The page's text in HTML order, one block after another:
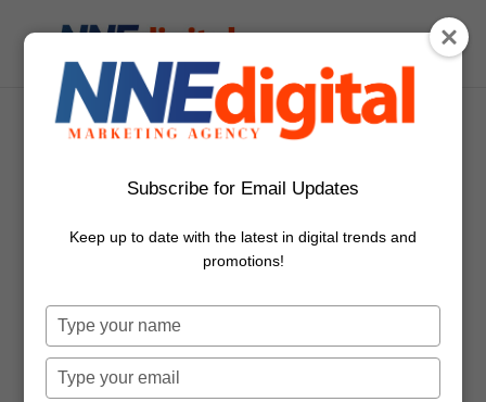
Subscribe for Email Updates
Keep up to date with the latest in digital trends and
promotions!
Type
your
name
Type
your